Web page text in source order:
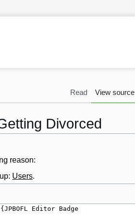
Divorced
reason:
Users.
Read View source